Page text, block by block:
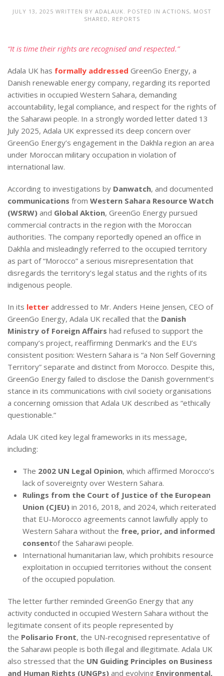
JULY 13, 2025 WRITTEN BY ADALAUK . POSTED IN ACTIONS, MOST
SHARED , REPORTS
“It is time their rights are recognised and respected.”
Adala UK has formally addressed GreenGo Energy, a
Danish renewable energy company, regarding its reported
activities in occupied Western Sahara, demanding
accountability, legal compliance, and respect for the rights of
the Saharawi people. In a strongly worded letter dated 13
July 2025, Adala UK expressed its deep concern over
GreenGo Energy’s engagement in the Dakhla region an area
under Moroccan military occupation in violation of
international law.
According to investigations by Danwatch, and documented
communications from Western Sahara Resource Watch
(WSRW) and Global Aktion, GreenGo Energy pursued
commercial contracts in the region with the Moroccan
authorities. The company reportedly opened an office in
Dakhla and misleadingly referred to the occupied territory
as part of “Morocco” a serious misrepresentation that
disregards the territory’s legal status and the rights of its
indigenous people.
In its letter addressed to Mr. Anders Heine Jensen, CEO of
GreenGo Energy, Adala UK recalled that the Danish
Ministry of Foreign Affairs had refused to support the
company’s project, reaffirming Denmark’s and the EU’s
consistent position: Western Sahara is “a Non Self Governing
Territory” separate and distinct from Morocco. Despite this,
GreenGo Energy failed to disclose the Danish government’s
stance in its communications with civil society organisations
a concerning omission that Adala UK described as “ethically
questionable.”
Adala UK cited key legal frameworks in its message,
including:
The 2002 UN Legal Opinion, which affirmed Morocco’s
lack of sovereignty over Western Sahara.
Rulings from the Court of Justice of the European
Union (CJEU) in 2016, 2018, and 2024, which reiterated
that EU-Morocco agreements cannot lawfully apply to
Western Sahara without the free, prior, and informed
consentof the Saharawi people.
International humanitarian law, which prohibits resource
exploitation in occupied territories without the consent
of the occupied population.
The letter further reminded GreenGo Energy that any
activity conducted in occupied Western Sahara without the
legitimate consent of its people represented by
the Polisario Front, the UN-recognised representative of
the Saharawi people is both illegal and illegitimate. Adala UK
also stressed that the UN Guiding Principles on Business
and Human Rights (UNGPs) and evolving Environmental,